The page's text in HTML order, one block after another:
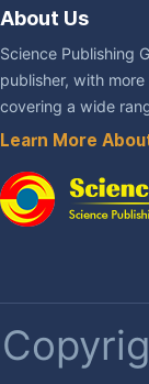
About Us
Science Publishing
publisher, with
covering a wide
Learn More